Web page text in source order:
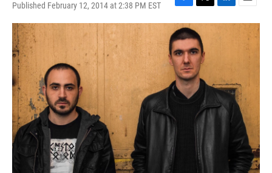
Published February 12, 2014 at 2:38 PM EST
F
a
c
e
b
o
o
k
T
w
i
t
t
e
r
L
i
n
n
E
m